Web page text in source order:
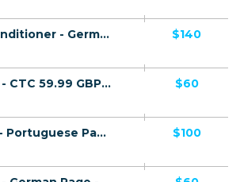
Breezi Pro Air Conditioner - German Page - (eCommerce / Product) - [DE] $140
Power Blast Plus - CTC 59.99 GBP - Accepts Paypal - Including Checkout Event Tracking - (eCommerce / Product) - [UK] $60
Vital Pro Breeze - Portuguese Page - CTC 136.06 EUR - Accepts Paypal - Including Checkout Event Tracking - (eCommerce / Product) - [PT] $100